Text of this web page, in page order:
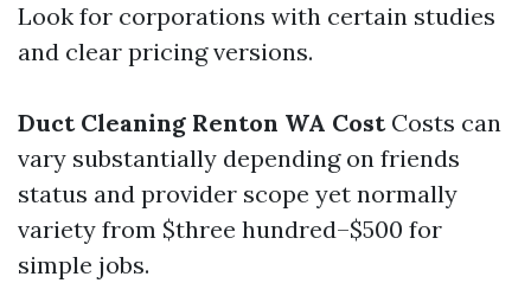
Look for corporations with certain studies
and clear pricing versions.
Duct Cleaning Renton WA CostCosts can
vary substantially depending on friends
status and provider scope yet normally
variety from $three hundred–$500 for
simple jobs.